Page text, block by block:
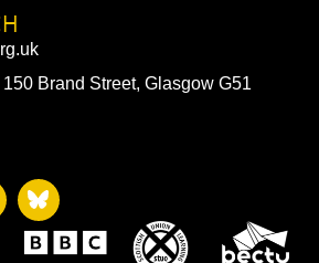
Brand Street, Glasgow G51